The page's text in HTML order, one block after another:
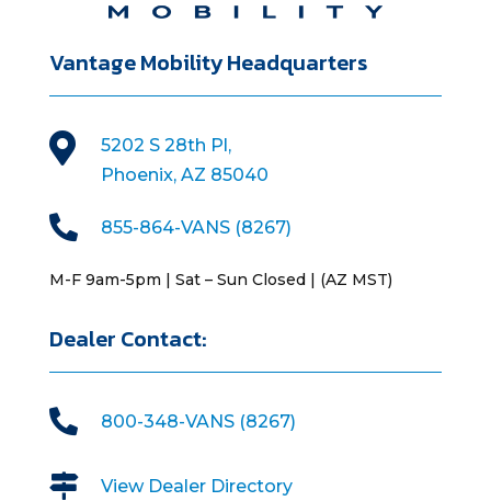
Vantage Mobility Headquarters

5202 S 28th Pl,
Phoenix, AZ 85040
 855-864-VANS (8267)
M-F 9am-5pm | Sat – Sun Closed | (AZ MST)
Dealer Contact:
 800-348-VANS (8267)
 View Dealer Directory